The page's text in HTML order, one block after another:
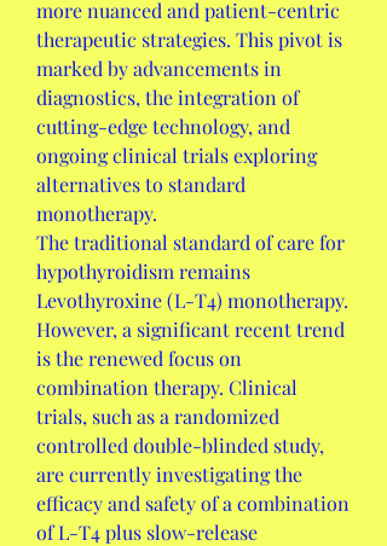
more nuanced and patient-centric
therapeutic strategies. This pivot is
marked by advancements in
diagnostics, the integration of
cutting-edge technology, and
ongoing clinical trials exploring
alternatives to standard
monotherapy.
The traditional standard of care for
hypothyroidism remains
Levothyroxine (L-T4) monotherapy.
However, a significant recent trend
is the renewed focus on
combination therapy. Clinical
trials, such as a randomized
controlled double-blinded study,
are currently investigating the
efficacy and safety of a combination
of L-T4 plus slow-release